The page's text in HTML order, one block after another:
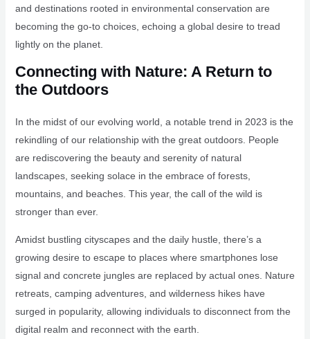
and destinations rooted in environmental conservation are
becoming the go-to choices, echoing a global desire to tread
lightly on the planet.
Connecting with Nature: A Return to
the Outdoors
In the midst of our evolving world, a notable trend in 2023 is the
rekindling of our relationship with the great outdoors. People
are rediscovering the beauty and serenity of natural
landscapes, seeking solace in the embrace of forests,
mountains, and beaches. This year, the call of the wild is
stronger than ever.
Amidst bustling cityscapes and the daily hustle, there’s a
growing desire to escape to places where smartphones lose
signal and concrete jungles are replaced by actual ones. Nature
retreats, camping adventures, and wilderness hikes have
surged in popularity, allowing individuals to disconnect from the
digital realm and reconnect with the earth.